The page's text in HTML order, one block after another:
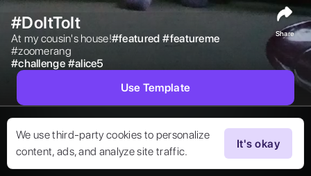
We use third-party cookies to personalize
content, ads, and analyze site traffic.
It's okay
#DoItToIt
At my cousin's house!
#zoomerang
#featured #featureme
#challenge #alice5
Share
Use Template